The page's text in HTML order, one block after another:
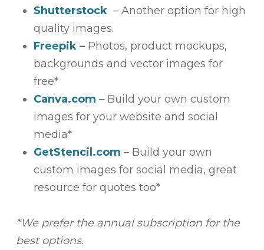
Shutterstock – Another option for high
quality images.
Freepik – Photos, product mockups,
backgrounds and vector images for
free*
Canva.com – Build your own custom
images for your website and social
media*
GetStencil.com – Build your own
custom images for social media, great
resource for quotes too*
*We prefer the annual subscription for the
best options.